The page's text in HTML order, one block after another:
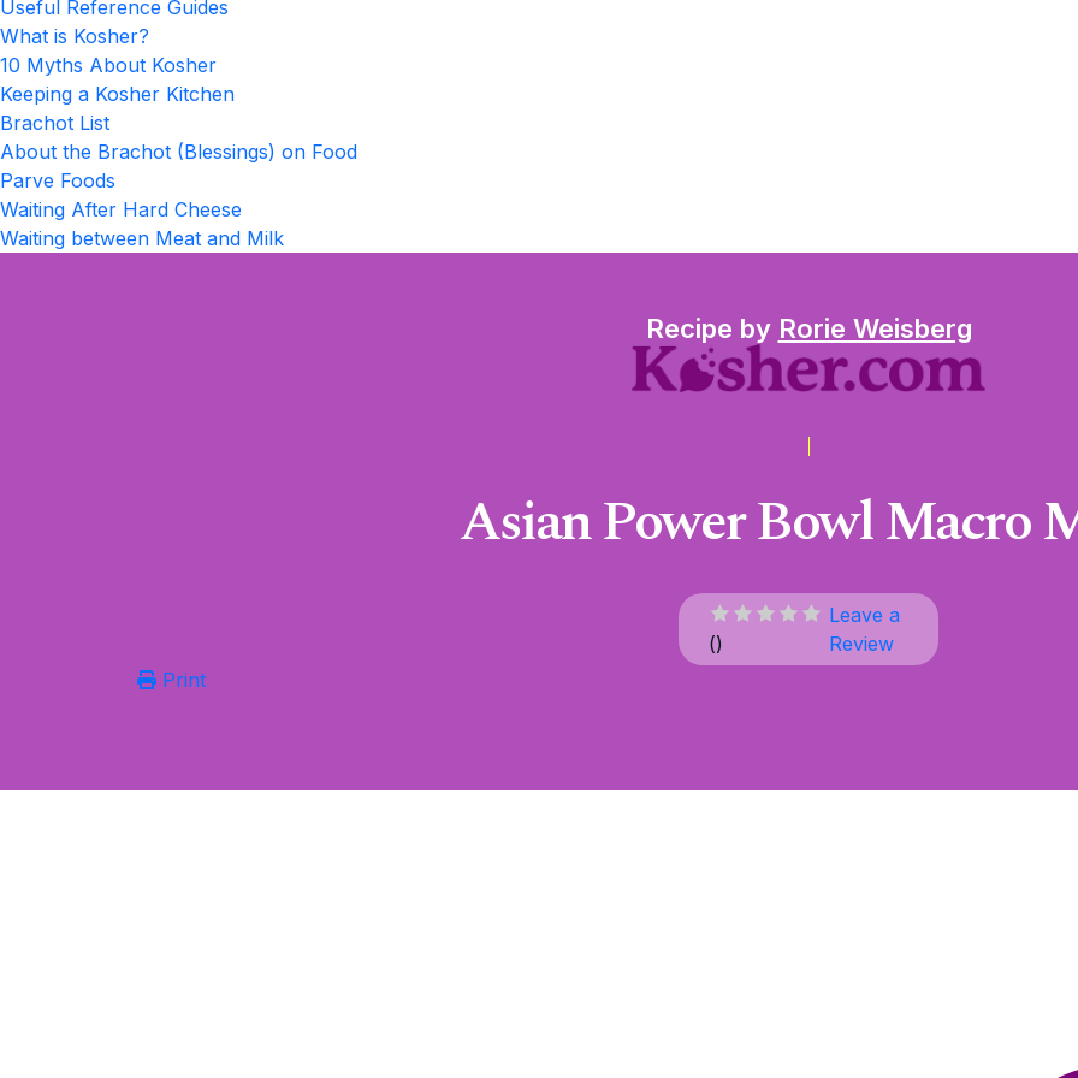
Useful Reference Guides
What is Kosher?
10 Myths About Kosher
Keeping a Kosher Kitchen
Brachot List
About the Brachot (Blessings) on Food
Parve Foods
Waiting After Hard Cheese
Waiting between Meat and Milk
Recipe by Rorie Weisberg
Asian Power Bowl Macro
()
Leave a
Review
Print